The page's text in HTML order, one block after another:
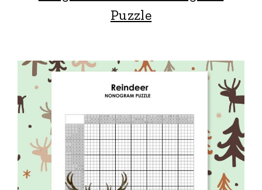
Puzzle